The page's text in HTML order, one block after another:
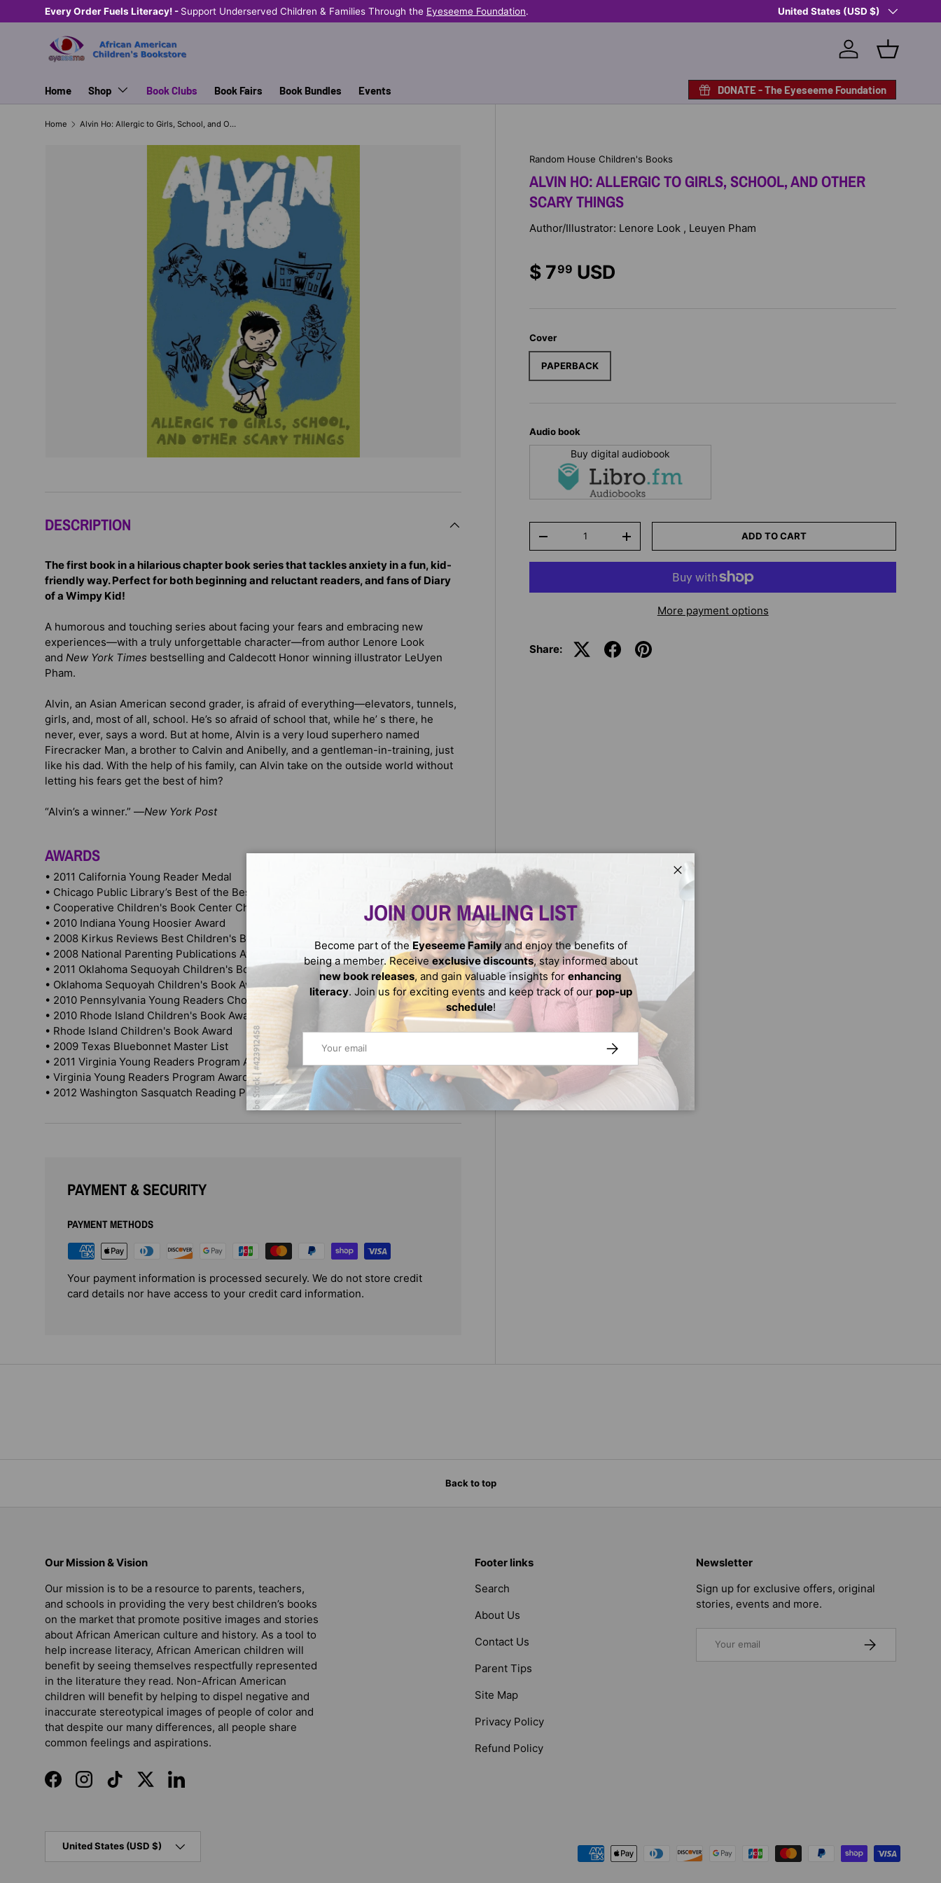
SKIP TO CONTENT
Every Order Fuels Literacy! - Support Underserved Children & Families Through the Eyeseeme Foundation. Shop Eyeseeme, Support a Child
Country/Region
United States (USD $)
Log in Basket
Home Shop Book Clubs Book Fairs Book Bundles Events DONATE - The Eyeseeme Foundation
Home Alvin Ho: Allergic to Girls, School, and Other Scary Things
Random House Children's Books
ALVIN HO: ALLERGIC TO GIRLS, SCHOOL, AND OTHER
SCARY THINGS
Author/Illustrator: Lenore Look , Leuyen Pham
$ 799 USD
Cover
PAPERBACK
Audio book
Buy digital audiobook
-
+ ADD TO CART
More payment options
Share:
DESCRIPTION
The first book in a hilarious chapter book series that tackles anxiety in a fun, kid-
friendly way. Perfect for both beginning and reluctant readers, and fans of Diary
of a Wimpy Kid!
A humorous and touching series about facing your fears and embracing new
experiences—with a truly unforgettable character—from author Lenore Look
and New York Times bestselling and Caldecott Honor winning illustrator LeUyen
Pham.
Alvin, an Asian American second grader, is afraid of everything—elevators, tunnels,
girls, and, most of all, school. He’s so afraid of school that, while he’ s there, he
never, ever, says a word. But at home, Alvin is a very loud superhero named
Firecracker Man, a brother to Calvin and Anibelly, and a gentleman-in-training, just
like his dad. With the help of his family, can Alvin take on the outside world without
letting his fears get the best of him?
“Alvin’s a winner.” —New York Post
AWARDS
• 2011 California Young Reader Medal
• Chicago Public Library’s Best of the Best books winner
• Cooperative Children's Book Center Choices winner
• 2010 Indiana Young Hoosier Award
• 2008 Kirkus Reviews Best Children's Books winner
• 2008 National Parenting Publications Awards (NAPPA) Gold Award winner
• 2011 Oklahoma Sequoyah Children's Book Award
• Oklahoma Sequoyah Children's Book Award
• 2010 Pennsylvania Young Readers Choice Award
• 2010 Rhode Island Children's Book Award winner
• Rhode Island Children's Book Award
• 2009 Texas Bluebonnet Master List
• 2011 Virginia Young Readers Program Award winner
• Virginia Young Readers Program Award winner
• 2012 Washington Sasquatch Reading Program
PAYMENT & SECURITY
PAYMENT METHODS
Your payment information is processed securely. We do not store credit
card details nor have access to your credit card information.
Close
JOIN OUR MAILING LIST
Become part of the Eyeseeme Familyand enjoy the benefits of
being a member. Receive exclusive discounts, stay informed about
new book releases, and gain valuable insights for enhancing
literacy. Join us for exciting events and keep track of our pop-up
schedule!
SUBSCRIBE
Back to top
Our Mission & Vision
Our mission is to be a resource to parents, teachers,
and schools in providing the very best children’s books
on the market that promote positive images and stories
about African American culture and history. As a tool to
help increase literacy, African American children will
benefit by seeing themselves respectfully represented
in the literature they read. Non-African American
children will benefit by helping to dispel negative and
inaccurate stereotypical images of people of color and
that despite our many differences, all people share
common feelings and aspirations.
FacebookInstagramTikTokTwitterLinkedIn
Footer links
Search
About Us
Contact Us
Parent Tips
Site Map
Privacy Policy
Refund Policy
Newsletter
Sign up for exclusive offers, original
stories, events and more.
SUBSCRIBE
Payment methods accepted
United States (USD $)